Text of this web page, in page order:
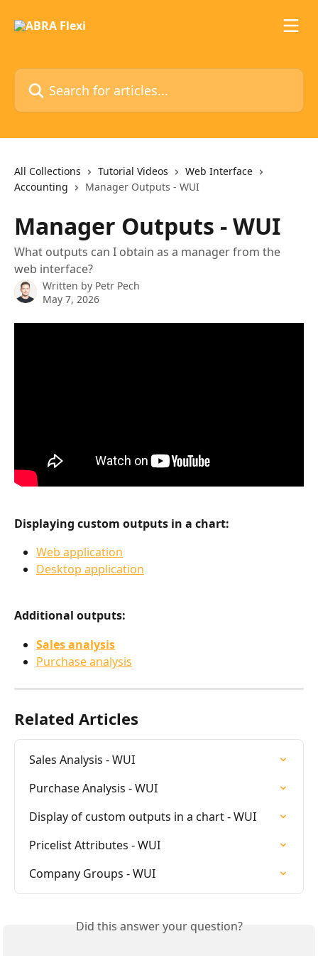
Search for articles...
All Collections Tutorial Videos
Web Interface
Accounting
Manager Outputs - WUI
Manager Outputs - WUI
What outputs can I obtain as a manager from the
web interface?
Written by Petr Pech
May 7, 2026
Displaying custom outputs in a chart:
Web application
Desktop application
Additional outputs:
Sales analysis
Purchase analysis
Related Articles
Sales Analysis - WUI
Purchase Analysis - WUI
Display of custom outputs in a chart - WUI
Pricelist Attributes - WUI
Company Groups - WUI
Did this answer your question?